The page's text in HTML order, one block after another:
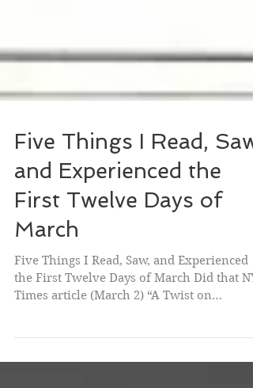
Five Things I Read, Saw,
and Experienced the
First Twelve Days of
March
Five Things I Read, Saw, and Experienced
Posthumous...